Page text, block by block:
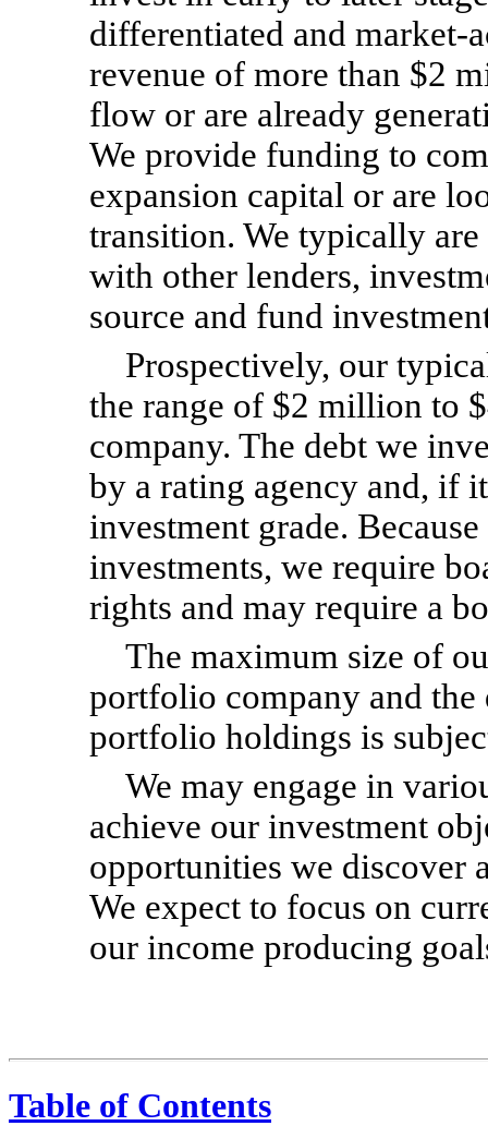
differentiated and market-
revenue of more than $2
flow or are already
We provide funding to
expansion capital or are
transition. We typically
with other lenders,
source and fund
Prospectively, our
the range of $2 million to
company. The debt we
by a rating agency and, if
investment grade.
investments, we require
rights and may require a
The maximum size of
portfolio company and
portfolio holdings is
We may engage in
achieve our investment
opportunities we discover
We expect to focus on
our income producing
Table of Contents